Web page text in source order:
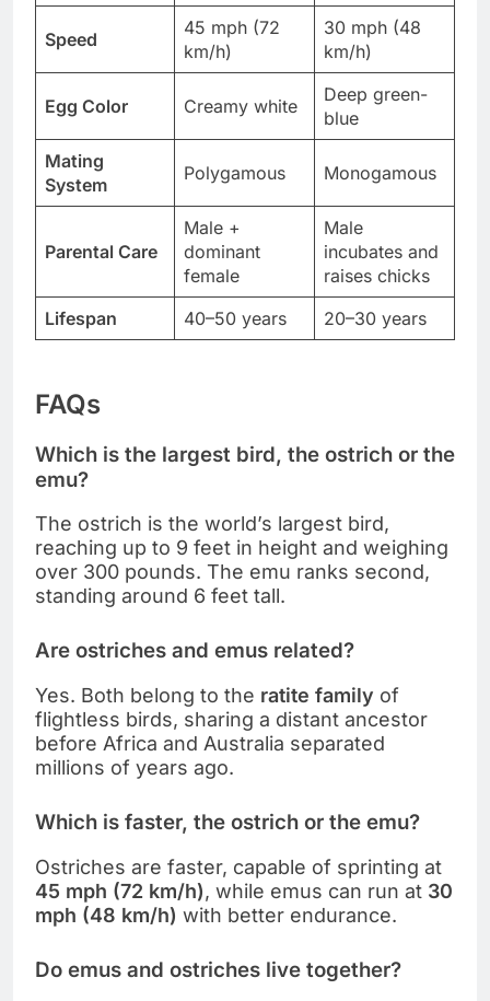
Speed
45 mph (72
km/h)
30 mph (48
km/h)
Egg Color Creamy white
Deep green-
blue
Mating
System
Polygamous Monogamous
Parental Care
Male +
dominant
female
Male
incubates and
raises chicks
Lifespan
40–50 years 20–30 years
FAQs
Which is the largest bird, the ostrich or the
emu?
The ostrich is the world’s largest bird,
reaching up to 9 feet in height and weighing
over 300 pounds. The emu ranks second,
standing around 6 feet tall.
Are ostriches and emus related?
Yes. Both belong to the ratite family of
flightless birds, sharing a distant ancestor
before Africa and Australia separated
millions of years ago.
Which is faster, the ostrich or the emu?
Ostriches are faster, capable of sprinting at
45 mph (72 km/h), while emus can run at 30
mph (48 km/h) with better endurance.
Do emus and ostriches live together?